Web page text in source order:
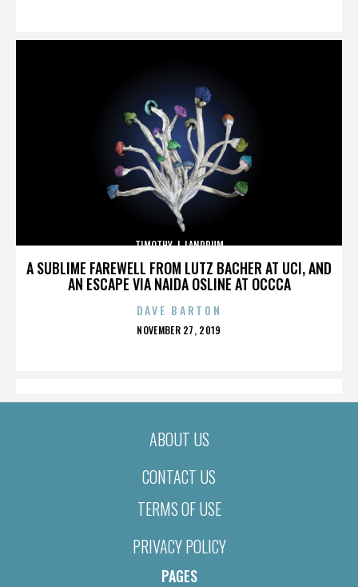
A SUBLIME FAREWELL FROM LUTZ BACHER AT UCI, AND
AN ESCAPE VIA NAIDA OSLINE AT OCCCA
TIMOTHY J. LANDRUM
DAVE BARTON
POSTED
NOVEMBER 27, 2019
ABOUT US
CONTACT US
TERMS OF USE
PRIVACY POLICY
PAGES